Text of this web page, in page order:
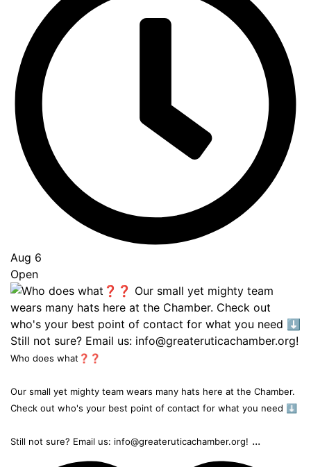
Aug 6
Open
Who does what❓❓
Our small yet mighty team wears many hats here at the Chamber.
Check out who's your best point of contact for what you need ⬇️
Still not sure? Email us: info@greateruticachamber.org! ...